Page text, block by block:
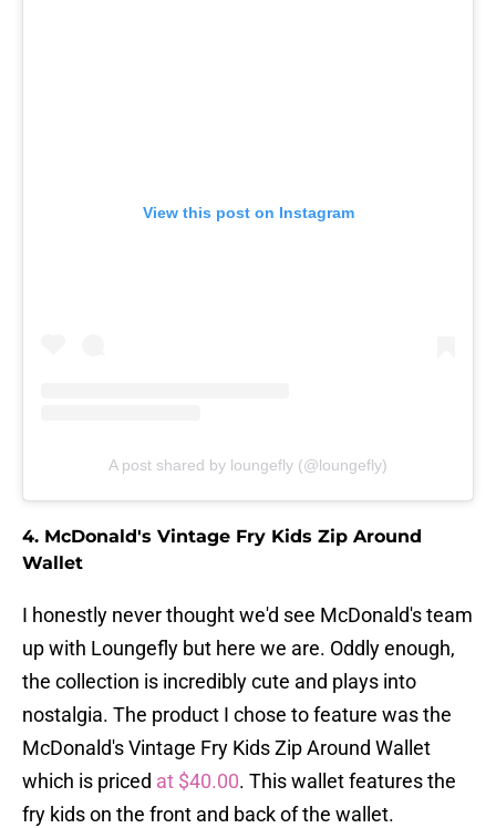
View this post on Instagram
A post shared by loungefly (@loungefly)
4. McDonald's Vintage Fry Kids Zip Around
Wallet
I honestly never thought we'd see McDonald's team
up with Loungefly but here we are. Oddly enough,
the collection is incredibly cute and plays into
nostalgia. The product I chose to feature was the
McDonald's Vintage Fry Kids Zip Around Wallet
which is priced at $40.00. This wallet features the
fry kids on the front and back of the wallet.